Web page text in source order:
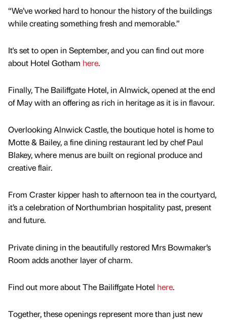
“We’ve worked hard to honour the history of the buildings
while creating something fresh and memorable.”
It's set to open in September, and you can find out more
about Hotel Gotham here.
Finally, The Bailiffgate Hotel, in Alnwick, opened at the end
of May with an offering as rich in heritage as it is in flavour.
Overlooking Alnwick Castle, the boutique hotel is home to
Motte & Bailey, a fine dining restaurant led by chef Paul
Blakey, where menus are built on regional produce and
creative flair.
From Craster kipper hash to afternoon tea in the courtyard,
it’s a celebration of Northumbrian hospitality past, present
and future.
Private dining in the beautifully restored Mrs Bowmaker’s
Room adds another layer of charm.
Find out more about The Bailiffgate Hotel here.
Together, these openings represent more than just new